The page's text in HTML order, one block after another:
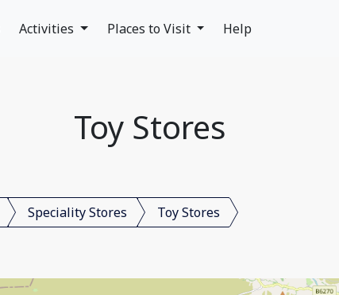
Activities Places to Visit Help
Toy Stores
Speciality Stores Toy Stores